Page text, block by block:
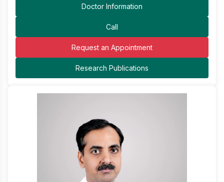
Doctor Information
Call
Request an Appointment
Research Publications